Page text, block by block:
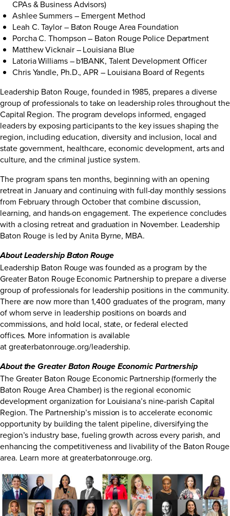
CPAs & Business Advisors)
Ashlee Summers – Emergent Method
Leah C. Taylor – Baton Rouge Area Foundation
Porcha C. Thompson – Baton Rouge Police Department
Matthew Vicknair – Louisiana Blue
Latoria Williams – b1BANK, Talent Development Officer
Chris Yandle, Ph.D., APR – Louisiana Board of Regents
Leadership Baton Rouge, founded in 1985, prepares a diverse
group of professionals to take on leadership roles throughout the
Capital Region. The program develops informed, engaged
leaders by exposing participants to the key issues shaping the
region, including education, diversity and inclusion, local and
state government, healthcare, economic development, arts and
culture, and the criminal justice system.
The program spans ten months, beginning with an opening
retreat in January and continuing with full-day monthly sessions
from February through October that combine discussion,
learning, and hands-on engagement. The experience concludes
with a closing retreat and graduation in November. Leadership
Baton Rouge is led by Anita Byrne, MBA.
About Leadership Baton Rouge
Leadership Baton Rouge was founded as a program by the
Greater Baton Rouge Economic Partnership to prepare a diverse
group of professionals for leadership positions in the community.
There are now more than 1,400 graduates of the program, many
of whom serve in leadership positions on boards and
commissions, and hold local, state, or federal elected
offices. More information is available
atgreaterbatonrouge.org/leadership.
About the Greater Baton Rouge Economic Partnership
The Greater Baton Rouge Economic Partnership (formerly the
Baton Rouge Area Chamber) is the regional economic
development organization for Louisiana’s nine-parish Capital
Region. The Partnership’s mission is to accelerate economic
opportunity by building the talent pipeline, diversifying the
region’s industry base, fueling growth across every parish, and
enhancing the competitiveness and livability of the Baton Rouge
area. Learn more atgreaterbatonrouge.org.